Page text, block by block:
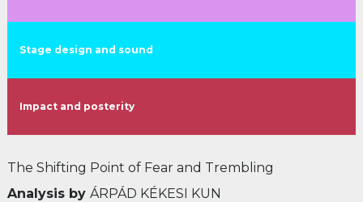
Stage design and sound
Impact and posterity
The Shifting Point of Fear and Trembling
Analysis by ÁRPÁD KÉKESI KUN